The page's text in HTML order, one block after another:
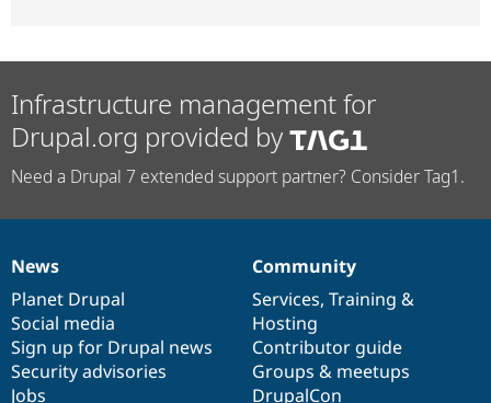
Infrastructure management for
Drupal.org provided by
Need a Drupal 7 extended support partner? Consider Tag1.
News
items
News
Planet Drupal
Social media
Sign up for Drupal news
Security advisories
Jobs
Our
community
Community
Services, Training &
Hosting
Contributor guide
Groups & meetups
DrupalCon
Documentation
Drupal
code
base
Governance
of
community